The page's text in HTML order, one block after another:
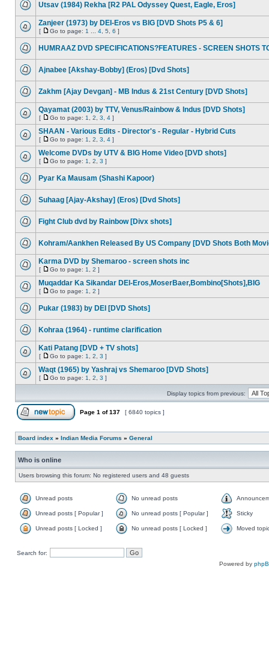
Utsav (1984) Rekha [R2 PAL Odyssey Quest, Eagle, Eros]
Zanjeer (1973) by DEI-Eros vs BIG [DVD Shots P5 & 6]
[ Go to page: 1 4 5 6 ]
HUMRAAZ DVD SPECIFICATIONS?FEATURES - SCREEN SHOTS
Ajnabee [Akshay-Bobby] (Eros) [Dvd Shots]
Zakhm [Ajay Devgan] - MB Indus & 21st Century [DVD Shots]
Qayamat (2003) by TTV, Venus/Rainbow & Indus [DVD Shots]
[ Go to page: 1 2 3 4 ]
SHAAN - Various Edits - Director's - Regular - Hybrid Cuts
[ Go to page: 1 2 3 4 ]
Welcome DVDs by UTV & BIG Home Video [DVD shots]
[ Go to page: 1 2 3 ]
Pyar Ka Mausam (Shashi Kapoor)
Suhaag [Ajay-Akshay] (Eros) [Dvd Shots]
Fight Club dvd by Rainbow [Divx shots]
Kohram/Aankhen Released By US Company [DVD Shots Both
Karma DVD by Shemaroo - screen shots inc
[ Go to page: 1 2 ]
Muqaddar Ka Sikandar DEI-Eros,MoserBaer,Bombino[Shots],BIG
[ Go to page: 1 2 ]
Pukar (1983) by DEI [DVD Shots]
Kohraa (1964) - runtime clarification
Kati Patang [DVD + TV shots]
[ Go to page: 1 2 3 ]
Waqt (1965) by Yashraj vs Shemaroo [DVD Shots]
[ Go to page: 1 2 3 ]
Display topics from previous:
Page 1 of137 [ 6840 topics ]
Board index » Indian Media Forums » General
Who is online
Users browsing this forum: No registered users and 48 guests
Unread posts No unread posts
Unread posts [ Popular ] No unread posts [ Popular ] Sticky
Unread posts [ Locked ] No unread posts [ Locked ] Moved
Search for:
Powered by